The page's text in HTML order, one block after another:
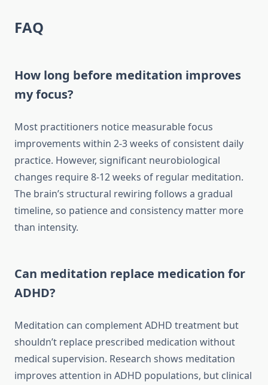
FAQ
How long before meditation improves
my focus?
Most practitioners notice measurable focus
improvements within 2-3 weeks of consistent daily
practice. However, significant neurobiological
changes require 8-12 weeks of regular meditation.
The brain’s structural rewiring follows a gradual
timeline, so patience and consistency matter more
than intensity.
Can meditation replace medication for
ADHD?
Meditation can complement ADHD treatment but
shouldn’t replace prescribed medication without
medical supervision. Research shows meditation
improves attention in ADHD populations, but clinical